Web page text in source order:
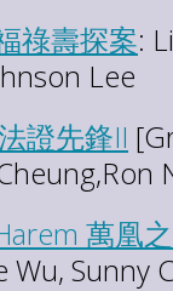
祿壽探案:
Lee
證先鋒II
萬凰
Wu, Sunny